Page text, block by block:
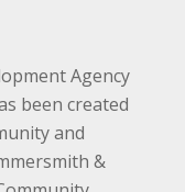
Agency
been created
and
&